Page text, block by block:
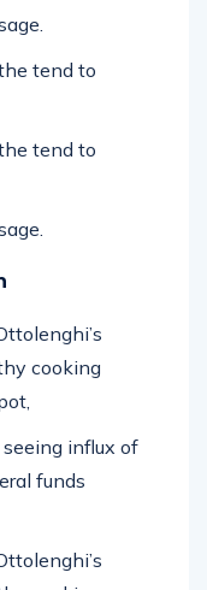
tend to
tend to
cooking
seeing influx of
funds